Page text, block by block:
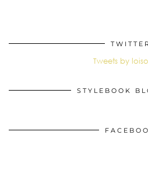
Tweets by
STYLEBOOK